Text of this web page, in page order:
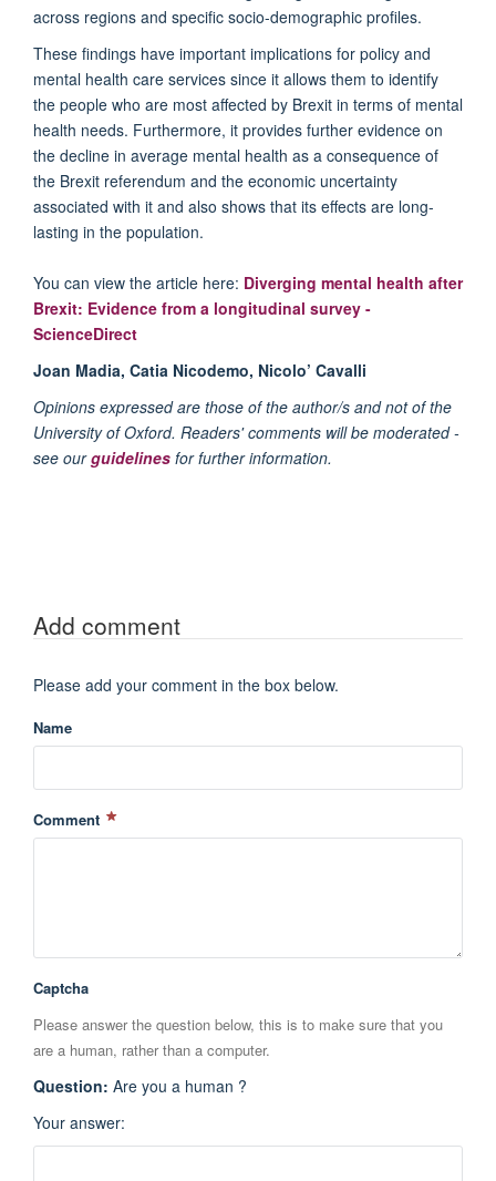
across regions and specific socio-demographic profiles.
These findings have important implications for policy and
mental health care services since it allows them to identify
the people who are most affected by Brexit in terms of mental
health needs. Furthermore, it provides further evidence on
the decline in average mental health as a consequence of
the Brexit referendum and the economic uncertainty
associated with it and also shows that its effects are long-
lasting in the population.
You can view the article here: Diverging mental health after
Brexit: Evidence from a longitudinal survey -
ScienceDirect
Joan Madia, Catia Nicodemo, Nicolo’ Cavalli
Opinions expressed are those of the author/s and not of the
University of Oxford. Readers' comments will be moderated -
see ourguidelines for further information.
Add comment
Please add your comment in the box below.
Name
Comment
Captcha
Please answer the question below, this is to make sure that you
are a human, rather than a computer.
Question: Are you a human ?
Your answer: